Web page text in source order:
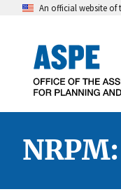
An official website of